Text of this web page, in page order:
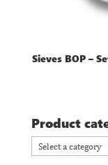
Sieves BOP –
Product